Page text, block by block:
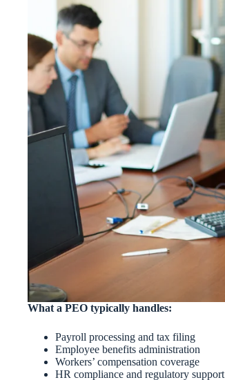
What a PEO typically handles:
Payroll processing and tax filing
Employee benefits administration
Workers’ compensation coverage
HR compliance and regulatory support